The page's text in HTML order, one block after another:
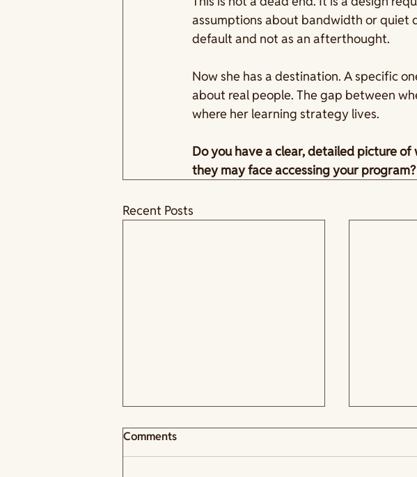
assumptions about bandwidth or quiet
default and not as an afterthought.
Now she has a destination. A specific
about real people. The gap between
where her learning strategy lives.
Do you have a clear, detailed picture
they may face accessing your program?
Recent Posts
Comments